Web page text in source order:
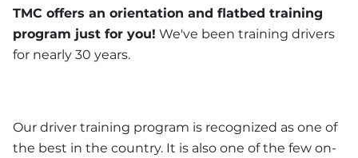
TMC offers an orientation and flatbed training
program just for you! We've been training drivers
for nearly 30 years.
Our driver training program is recognized as one of
the best in the country. It is also one of the few on-